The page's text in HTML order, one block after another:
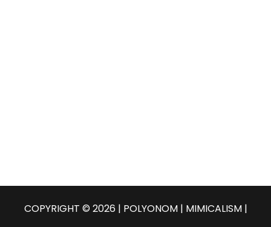
COPYRIGHT © 2026 | POLYONOM | MIMICALISM |